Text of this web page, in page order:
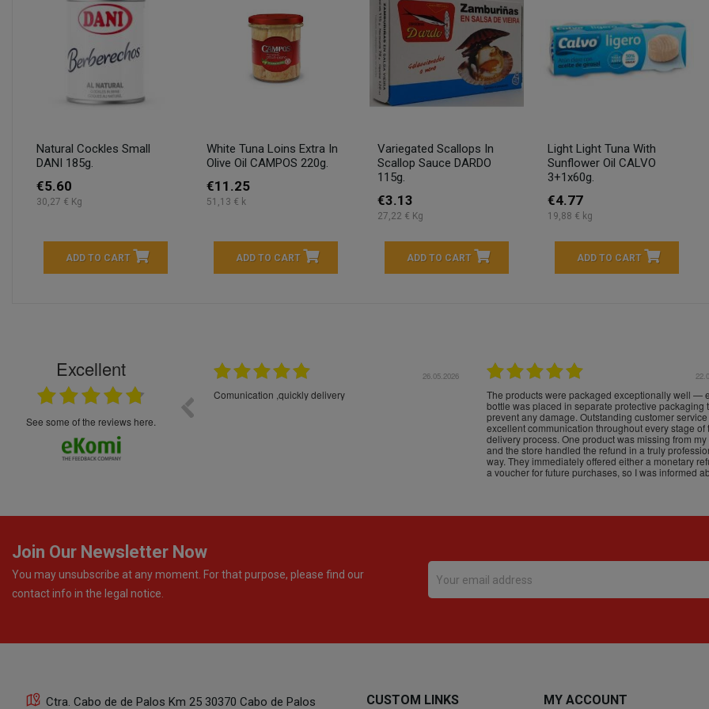
Natural Cockles Small
DANI 185g.
€5.60
30,27 € Kg
ADD TO CART
White Tuna Loins Extra In
Olive Oil CAMPOS 220g.
€11.25
51,13 € k
ADD TO CART
Variegated Scallops In
Scallop Sauce DARDO
115g.
€3.13
27,22 € Kg
ADD TO CART
Light Light Tuna With
Sunflower Oil CALVO
3+1x60g.
€4.77
19,88 € kg
ADD TO CART
Excellent
see some of the reviews here.
5****
16.05.2026
Great service and products, Très bons produits, livraison soignée
Join Our Newsletter Now
You may unsubscribe at any moment. For that purpose, please find our
contact info in the legal notice.
Ctra. Cabo de de Palos Km 25 30370 Cabo de Palos CUSTOM LINKS MY ACCOUNT